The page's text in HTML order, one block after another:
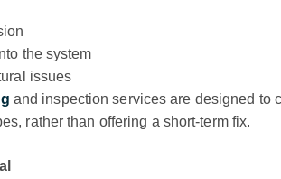
the system
issues
and inspection services are designed to
rather than offering a short-term fix.